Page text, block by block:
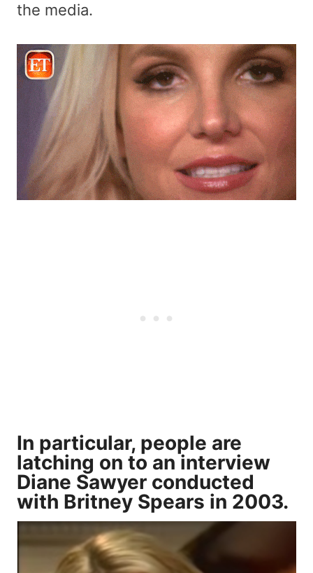
the media.
In particular, people are
latching on to an interview
Diane Sawyer conducted
with Britney Spears in 2003.